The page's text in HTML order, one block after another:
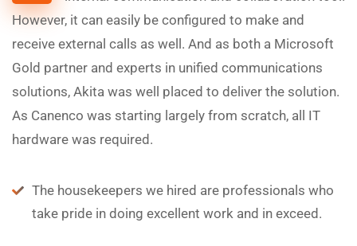
However, it can easily be configured to make and
receive external calls as well. And as both a Microsoft
Gold partner and experts in unified communications
solutions, Akita was well placed to deliver the solution.
As Canenco was starting largely from scratch, all IT
hardware was required.
The housekeepers we hired are professionals who
take pride in doing excellent work and in exceed.